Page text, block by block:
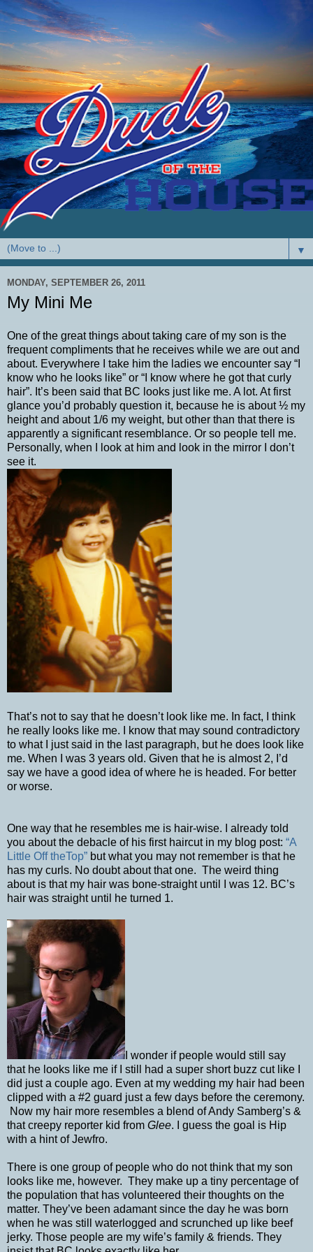
▼
MONDAY, SEPTEMBER 26, 2011
My Mini Me
One of the great things about taking care of my son is the
frequent compliments that he receives while we are out and
about. Everywhere I take him the ladies we encounter say “I
know who he looks like” or “I know where he got that curly
hair”. It’s been said that BC looks just like me. A lot. At first
glance you’d probably question it, because he is about ½ my
height and about 1/6 my weight, but other than that there is
apparently a significant resemblance. Or so people tell me.
Personally, when I look at him and look in the mirror I don’t
see it.
That’s not to say that he doesn’t look like me. In fact, I think
he really looks like me. I know that may sound contradictory
to what I just said in the last paragraph, but he does look like
me. When I was 3 years old. Given that he is almost 2, I’d
say we have a good idea of where he is headed. For better
or worse.
One way that he resembles me is hair-wise. I already told
you about the debacle of his first haircut in my blog post: “A
Little Off theTop” but what you may not remember is that he
has my curls. No doubt about that one. The weird thing
about is that my hair was bone-straight until I was 12. BC’s
hair was straight until he turned 1.
I wonder if people would still say
that he looks like me if I still had a super short buzz cut like I
did just a couple ago. Even at my wedding my hair had been
clipped with a #2 guard just a few days before the ceremony.
Now my hair more resembles a blend of Andy Samberg’s &
that creepy reporter kid from Glee. I guess the goal is Hip
with a hint of Jewfro.
There is one group of people who do not think that my son
looks like me, however. They make up a tiny percentage of
the population that has volunteered their thoughts on the
matter. They’ve been adamant since the day he was born
when he was still waterlogged and scrunched up like beef
jerky. Those people are my wife’s family & friends. They